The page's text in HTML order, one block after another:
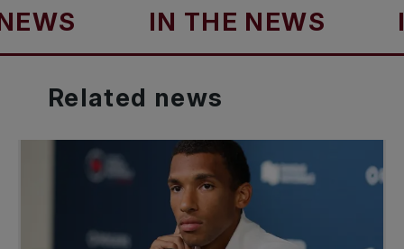
IN THE NEWS IN
Related news